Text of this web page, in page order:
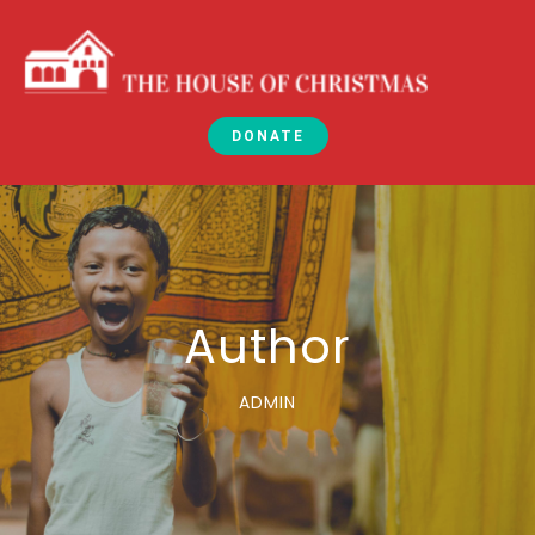
DONATE
Author
ADMIN